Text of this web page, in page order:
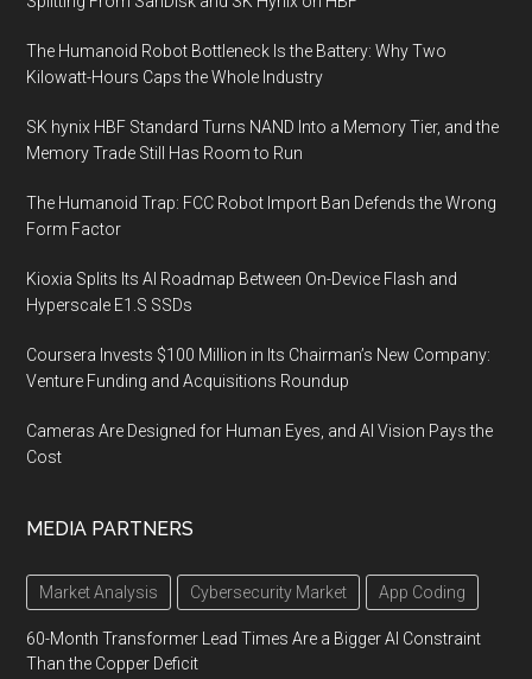
The Humanoid Robot Bottleneck Is the Battery: Why Two
Kilowatt-Hours Caps the Whole Industry
SK hynix HBF Standard Turns NAND Into a Memory Tier, and the
Memory Trade Still Has Room to Run
The Humanoid Trap: FCC Robot Import Ban Defends the Wrong
Form Factor
Kioxia Splits Its AI Roadmap Between On-Device Flash and
Hyperscale E1.S SSDs
Coursera Invests $100 Million in Its Chairman’s New Company:
Venture Funding and Acquisitions Roundup
Cameras Are Designed for Human Eyes, and AI Vision Pays the
Cost
MEDIA PARTNERS
Market Analysis Cybersecurity Market App Coding
60-Month Transformer Lead Times Are a Bigger AI Constraint
Than the Copper Deficit